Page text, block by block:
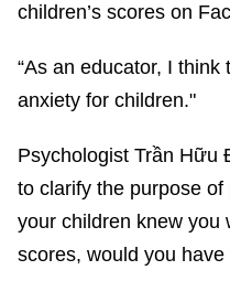
children’s scores on
“As an educator, I
anxiety for children."
Psychologist Trần Hữu
to clarify the purpose
your children knew you
scores, would you